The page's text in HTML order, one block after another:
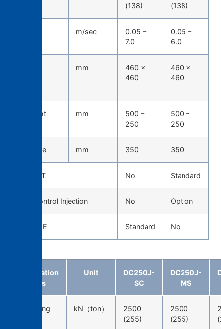
(138)
(138)
m/sec
0.05 –
7.0
0.05 –
6.0
mm
460 ×
460
460 ×
460
Die height mm
500 –
250
500 –
250
Die stroke mm 350 350
TOSCAST No Standard
Servo Control Injection No Option
CAST EYE Standard No
Specification
items
Unit
DC250J-
SC
DC250J-
MS
Die-locking
kN（ton）
2500
(255)
2500
(255)